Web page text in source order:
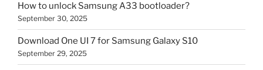
How to unlock Samsung A33 bootloader?
September 30, 2025
Download One UI 7 for Samsung Galaxy S10
September 29, 2025